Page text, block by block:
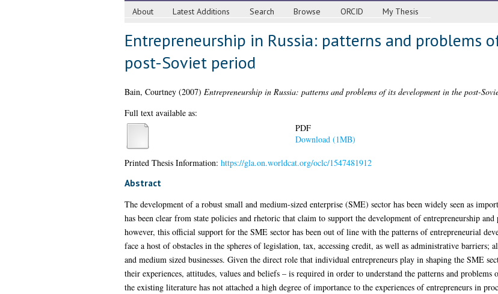
About Latest Additions Search Browse ORCID My Thesis
Entrepreneurship in Russia: patterns and problems
post-Soviet period
Bain, Courtney(2007) Entrepreneurship in Russia: patterns and problems of its development in the post-
Full text available as:
PDF
Download (1MB)
Printed Thesis Information: https://gla.on.worldcat.org/oclc/1547481912
Abstract
The development of a robust small and medium-sized enterprise (SME) sector has been widely seen as
has been clear from state policies and rhetoric that claim to support the development of entrepreneurship
however, this official support for the SME sector has been out of line with the patterns of entrepreneurial
face a host of obstacles in the spheres of legislation, tax, accessing credit, as well as administrative
and medium sized businesses. Given the direct role that individual entrepreneurs play in shaping the SME
their experiences, attitudes, values and beliefs – is required in order to understand the patterns and
the existing literature has not attached a high degree of importance to the experiences of entrepreneurs in